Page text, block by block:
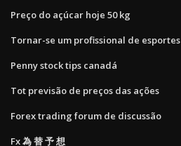
Preço do açúcar hoje 50 kg
Tornar-se um profissional de esportes
Penny stock tips canadá
Tot previsão de preços das ações
Forex trading forum de discussão
Fx 為 替 予 想